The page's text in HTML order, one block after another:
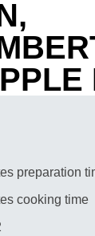
preparation
cooking time